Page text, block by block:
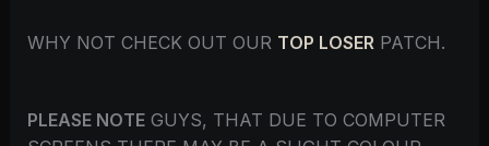
WHY NOT CHECK OUT OUR TOP LOSERPATCH.
PLEASE NOTEGUYS, THAT DUE TO COMPUTER